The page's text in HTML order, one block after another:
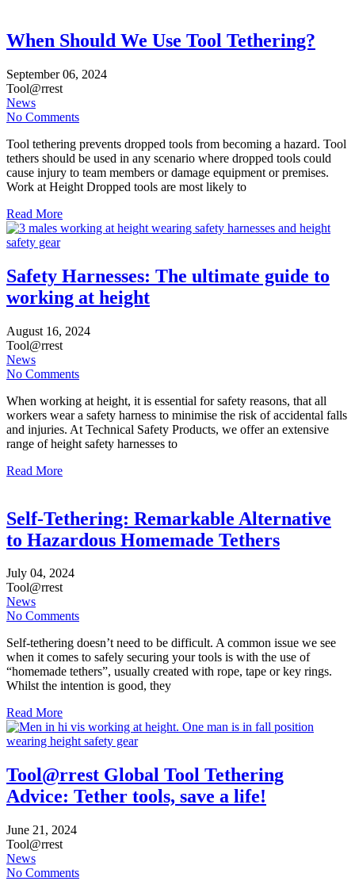
When Should We Use Tool Tethering?
September 06, 2024
Tool@rrest
News
No Comments
Tool tethering prevents dropped tools from becoming a hazard. Tool
tethers should be used in any scenario where dropped tools could
cause injury to team members or damage equipment or premises.
Work at Height Dropped tools are most likely to
Read More
Safety Harnesses: The ultimate guide to
working at height
August 16, 2024
Tool@rrest
News
No Comments
When working at height, it is essential for safety reasons, that all
workers wear a safety harness to minimise the risk of accidental falls
and injuries. At Technical Safety Products, we offer an extensive
range of height safety harnesses to
Read More
Self-Tethering: Remarkable Alternative
to Hazardous Homemade Tethers
July 04, 2024
Tool@rrest
News
No Comments
Self-tethering doesn’t need to be difficult. A common issue we see
when it comes to safely securing your tools is with the use of
“homemade tethers”, usually created with rope, tape or key rings.
Whilst the intention is good, they
Read More
Tool@rrest Global Tool Tethering
Advice: Tether tools, save a life!
June 21, 2024
Tool@rrest
News
No Comments